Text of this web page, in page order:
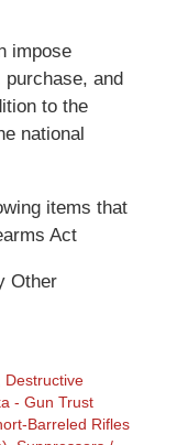
impose
and
to the
national
items that
Act
Other
Destructive
- Gun Trust
Barreled Rifles